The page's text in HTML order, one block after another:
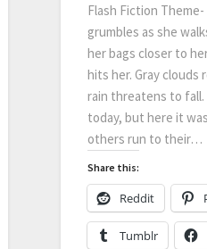
Flash Fiction
grumbles as she
her bags closer to
hits her. Gray clouds
rain threatens to fall.
today, but here it
others run to their…
Share this:
Reddit
Tumblr